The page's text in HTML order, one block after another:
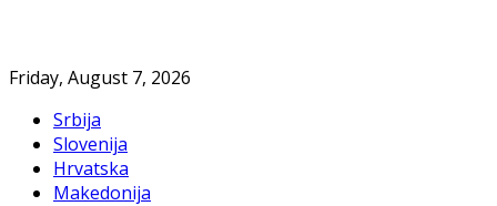
Friday, August 7, 2026
Srbija
Slovenija
Hrvatska
Makedonija